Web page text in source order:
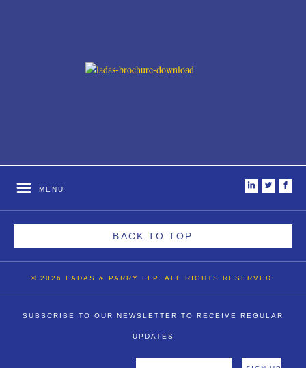
MENU
BACK TO TOP
© 2026 LADAS & PARRY LLP. ALL RIGHTS RESERVED.
i t f
SUBSCRIBE TO OUR NEWSLETTER TO RECEIVE REGULAR
UPDATES